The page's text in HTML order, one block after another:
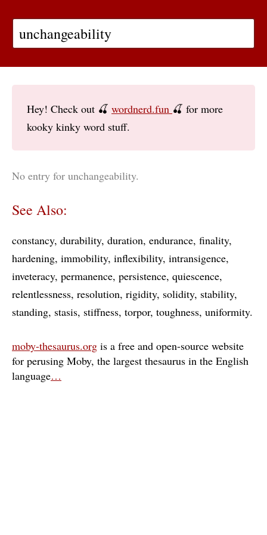
Hey! Check out 🍒 wordnerd.fun 🍒 for more
kooky kinky word stuff.
No entry for unchangeability.
See Also:
constancy durability duration endurance finality
hardening immobility inflexibility intransigence
inveteracy permanence persistence quiescence
relentlessness resolution rigidity solidity stability
standing stasis stiffness torpor toughness uniformity
moby-thesaurus.org is a free and open-source website
for perusing Moby, the largest thesaurus in the English
language…